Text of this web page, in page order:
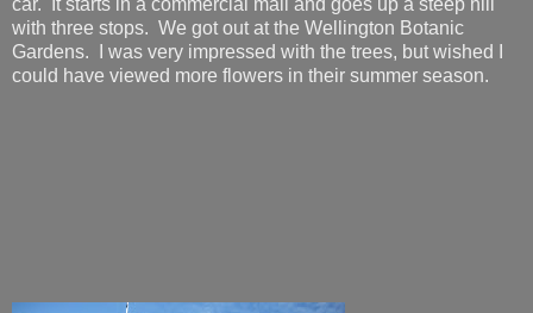
with three stops. We got out at the Wellington Botanic
Gardens. I was very impressed with the trees, but wished I
could have viewed more flowers in their summer season.